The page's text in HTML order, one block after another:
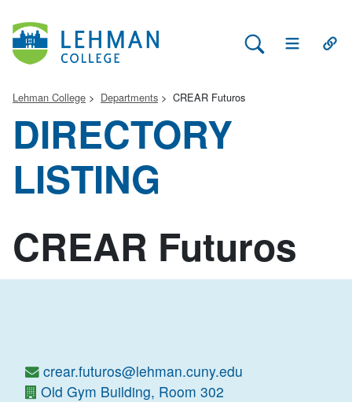
Search Lehman
Open Main
Lehman College Departments CREAR Futuros
DIRECTORY
LISTING
CREAR Futuros
crear.futuros@lehman.cuny.edu
Old Gym Building, Room 302